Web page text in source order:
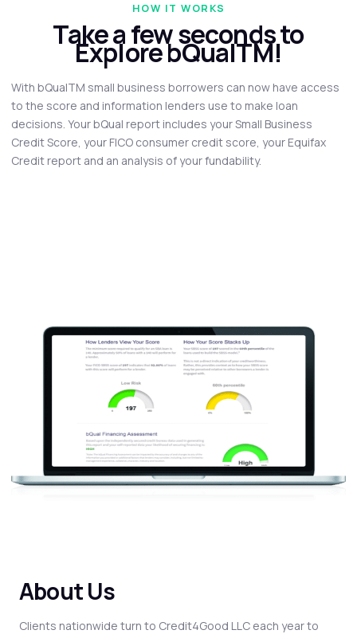
HOW IT WORKS
Take a few seconds to
Explore bQualTM!
With bQualTM small business borrowers can now have access
to the score and information lenders use to make loan
decisions. Your bQual report includes your Small Business
Credit Score, your FICO consumer credit score, your Equifax
Credit report and an analysis of your fundability.
About Us
Clients nationwide turn to Credit4Good LLC each year to